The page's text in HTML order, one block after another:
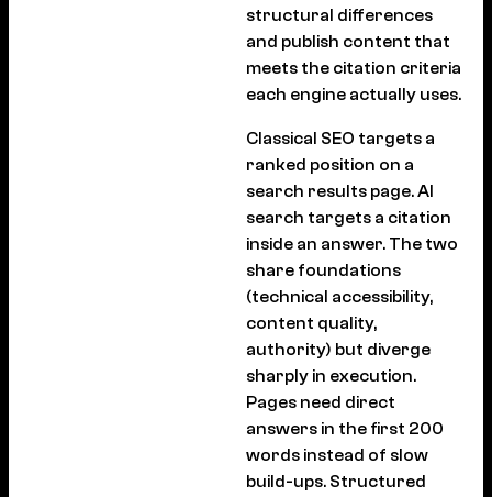
structural differences
and publish content that
meets the citation criteria
each engine actually uses.
Classical SEO targets a
ranked position on a
search results page. AI
search targets a citation
inside an answer. The two
share foundations
(technical accessibility,
content quality,
authority) but diverge
sharply in execution.
Pages need direct
answers in the first 200
words instead of slow
build-ups. Structured